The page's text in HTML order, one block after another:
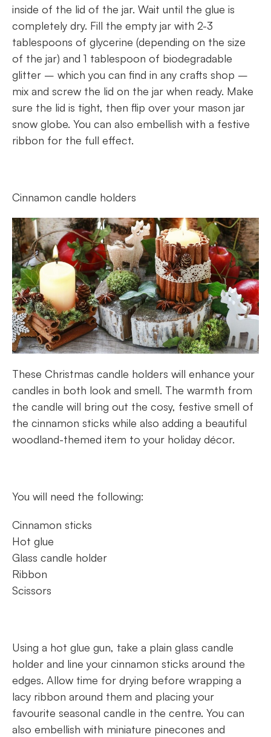
inside of the lid of the jar. Wait until the glue is
completely dry. Fill the empty jar with 2-3
tablespoons of glycerine (depending on the size
of the jar) and 1 tablespoon of biodegradable
glitter – which you can find in any crafts shop –
mix and screw the lid on the jar when ready. Make
sure the lid is tight, then flip over your mason jar
snow globe. You can also embellish with a festive
ribbon for the full effect.
Cinnamon candle holders
These Christmas candle holders will enhance your
candles in both look and smell. The warmth from
the candle will bring out the cosy, festive smell of
the cinnamon sticks while also adding a beautiful
woodland-themed item to your holiday décor.
You will need the following:
Cinnamon sticks
Hot glue
Glass candle holder
Ribbon
Scissors
Using a hot glue gun, take a plain glass candle
holder and line your cinnamon sticks around the
edges. Allow time for drying before wrapping a
lacy ribbon around them and placing your
favourite seasonal candle in the centre. You can
also embellish with miniature pinecones and